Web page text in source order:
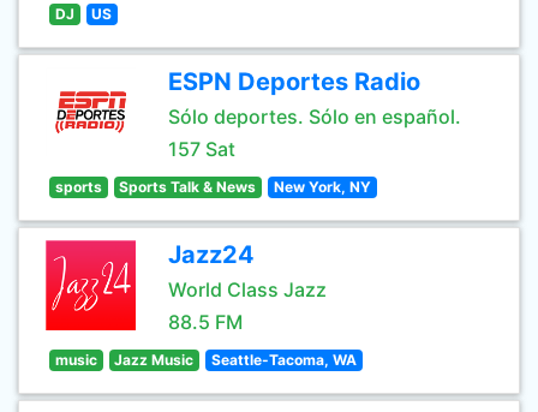
DJ US
ESPN Deportes Radio
Sólo deportes. Sólo en español.
157 Sat
sports Sports Talk & News New York, NY
Jazz24
World Class Jazz
88.5 FM
music Jazz Music Seattle-Tacoma, WA